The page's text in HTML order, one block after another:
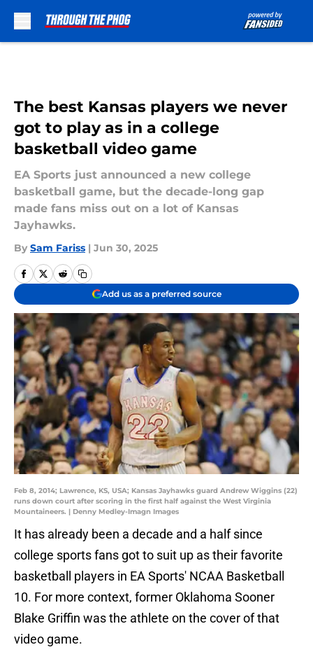
The best Kansas players we never
got to play as in a college
basketball video game
EA Sports just announced a new college
basketball game, but the decade-long gap
made fans miss out on a lot of Kansas
Jayhawks.
By Sam Fariss | Jun 30, 2025
Add us as a preferred source
Feb 8, 2014; Lawrence, KS, USA; Kansas Jayhawks guard Andrew Wiggins (22)
runs down court after scoring in the first half against the West Virginia
Mountaineers. | Denny Medley-Imagn Images
It has already been a decade and a half since
college sports fans got to suit up as their favorite
basketball players in EA Sports' NCAA Basketball
10. For more context, former Oklahoma Sooner
Blake Griffin was the athlete on the cover of that
video game.